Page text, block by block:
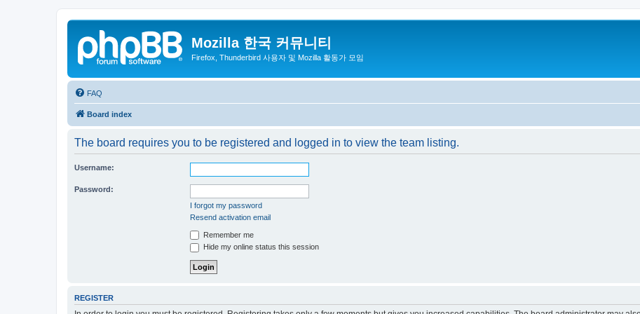
Mozilla 한국 커뮤니티
Firefox, Thunderbird 사용자 및 Mozilla 활동가 모임
FAQ
Board index
The board requires you to be registered and logged in to view the team listing.
Username:
Password:
I forgot my password
Resend activation email
Remember me
Hide my online status this session
REGISTER